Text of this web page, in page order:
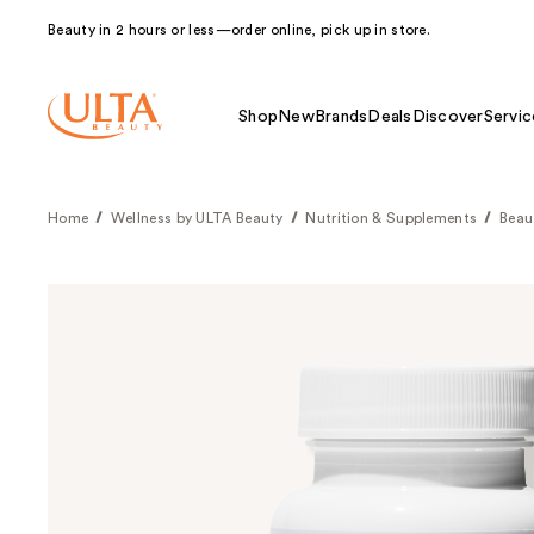
Beauty in 2 hours or less—order online, pick up in store.
Shop NewBrands Deals Discover
Home Wellness by ULTA Beauty Nutrition & Supplements